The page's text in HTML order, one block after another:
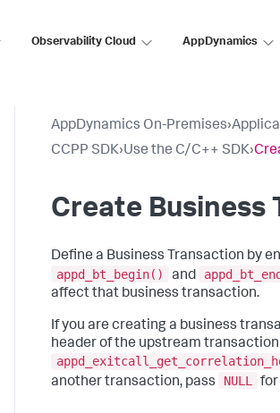
Observability Cloud AppDynamics
AppDynamics On-Premises›
CCPP SDK›Use the C/C++ SDK›
Create Business
Define a Business Transaction by
appd_bt_begin()
and
affect that business transaction.
If you are creating a business
header of the upstream
another transaction, pass
NULL for